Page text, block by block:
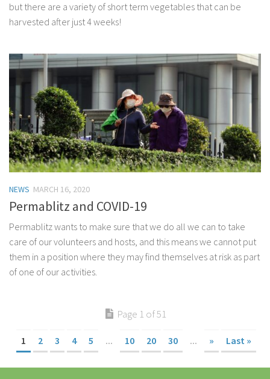
but there are a variety of short term vegetables that can be
harvested after just 4 weeks!
NEWS MARCH 16, 2020
Permablitz and COVID-19
Permablitz wants to make sure that we do all we can to take
care of our volunteers and hosts, and this means we cannot put
them in a position where they may find themselves at risk as part
of one of our activities.
Page 1 of 51
1 2 3 4 5 ... 10 20 30 ... » Last »